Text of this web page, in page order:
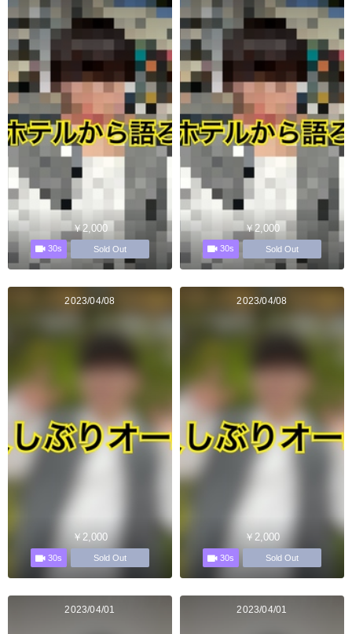
￥2,000
30s Sold Out
￥2,000
30s Sold Out
2023/04/08
￥2,000
30s Sold Out
2023/04/08
￥2,000
30s Sold Out
2023/04/01 2023/04/01